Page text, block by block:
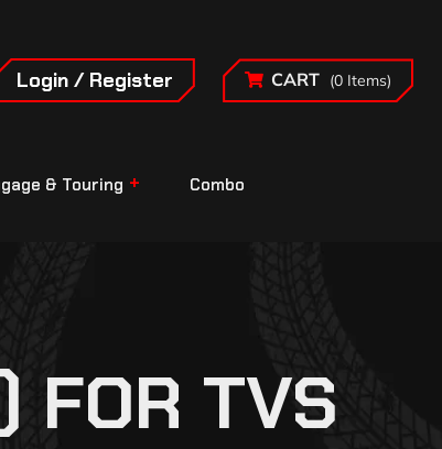
Login / Register CART (0 Items)
& Touring Combo
FOR TVS